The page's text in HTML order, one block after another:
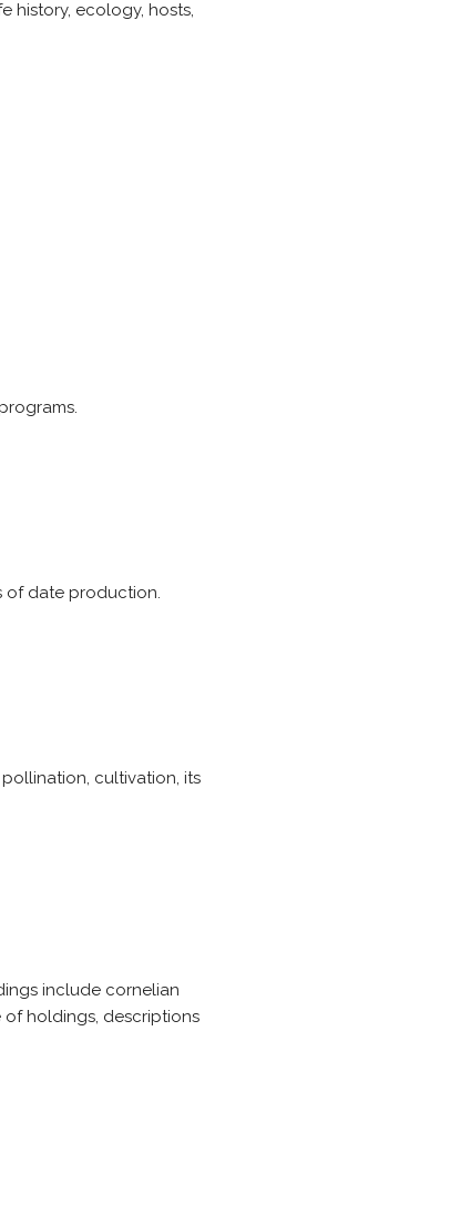
history, ecology, hosts,
of date production.
cultivation, its
include cornelian
of holdings, descriptions